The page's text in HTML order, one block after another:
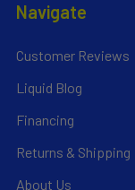
Navigate
Customer Reviews
Liquid Blog
Financing
Returns & Shipping
About Us